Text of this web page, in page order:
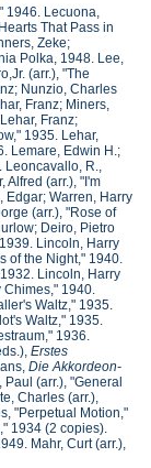
1946. Lecuona,
That Pass in
Zeke;
Polka, 1948. Lee,
(arr.), "The
Nunzio, Charles
Franz; Miners,
Franz;
1935. Lehar,
Lemare, Edwin H.;
Leoncavallo, R.,
Alfred (arr.), "I'm
Edgar; Warren, Harry
(arr.), "Rose of
Deiro, Pietro
Lincoln, Harry
of the Night," 1940.
Lincoln, Harry
Chimes," 1940.
Waltz," 1935.
Waltz," 1935.
1936.
Erstes
Die Akkordeon-
(arr.), "General
Charles (arr.),
"Perpetual Motion,"
1934 (2 copies).
Mahr, Curt (arr.),